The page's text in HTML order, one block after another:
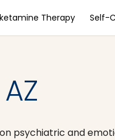
Therapy Self-
psychiatric and